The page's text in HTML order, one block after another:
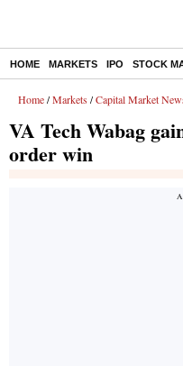
HOME MARKETS IPO STOCK
Home / Markets / Capital Market
VA Tech Wabag
order win